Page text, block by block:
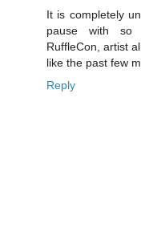
It is completely
pause with so
RuffleCon, artist
like the past few
Reply